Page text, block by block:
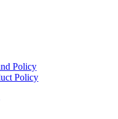
Policy
Policy